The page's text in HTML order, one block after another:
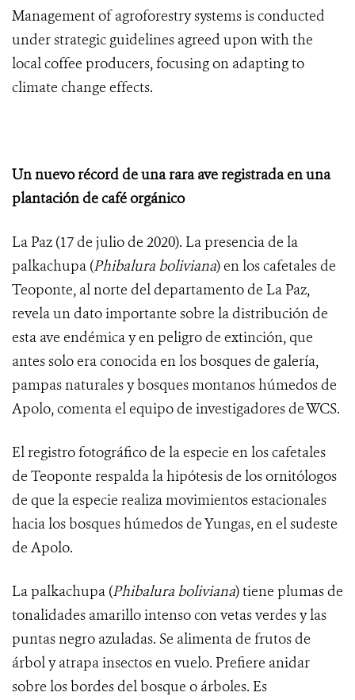
Management of agroforestry systems is conducted
under strategic guidelines agreed upon with the
local coffee producers, focusing on adapting to
climate change effects.
Un nuevo récord de una rara ave registrada en una
plantación de café orgánico
La Paz (17 de julio de 2020). La presencia de la
palkachupa (Phibalura boliviana) en los cafetales de
Teoponte, al norte del departamento de La Paz,
revela un dato importante sobre la distribución de
esta ave endémica y en peligro de extinción, que
antes solo era conocida en los bosques de galería,
pampas naturales y bosques montanos húmedos de
Apolo, comenta el equipo de investigadores de WCS.
El registro fotográfico de la especie en los cafetales
de Teoponte respalda la hipótesis de los ornitólogos
de que la especie realiza movimientos estacionales
hacia los bosques húmedos de Yungas, en el sudeste
de Apolo.
La palkachupa (Phibalura boliviana) tiene plumas de
tonalidades amarillo intenso con vetas verdes y las
puntas negro azuladas. Se alimenta de frutos de
árbol y atrapa insectos en vuelo. Prefiere anidar
sobre los bordes del bosque o árboles. Es